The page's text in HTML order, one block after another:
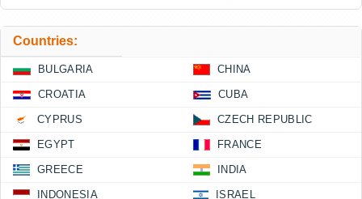
Countries:
BULGARIA CHINA
CROATIA CUBA
CYPRUS CZECH REPUBLIC
EGYPT FRANCE
GREECE INDIA
INDONESIA ISRAEL